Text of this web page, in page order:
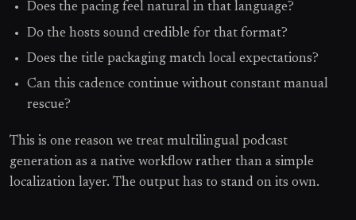
Does the pacing feel natural in that language?
Do the hosts sound credible for that format?
Does the title packaging match local expectations?
Can this cadence continue without constant manual
rescue?
This is one reason we treat multilingual podcast
generation as a native workflow rather than a simple
localization layer. The output has to stand on its own.